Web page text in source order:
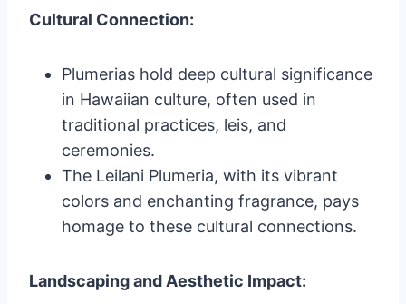
Cultural Connection:
Plumerias hold deep cultural significance
in Hawaiian culture, often used in
traditional practices, leis, and
ceremonies.
The Leilani Plumeria, with its vibrant
colors and enchanting fragrance, pays
homage to these cultural connections.
Landscaping and Aesthetic Impact: